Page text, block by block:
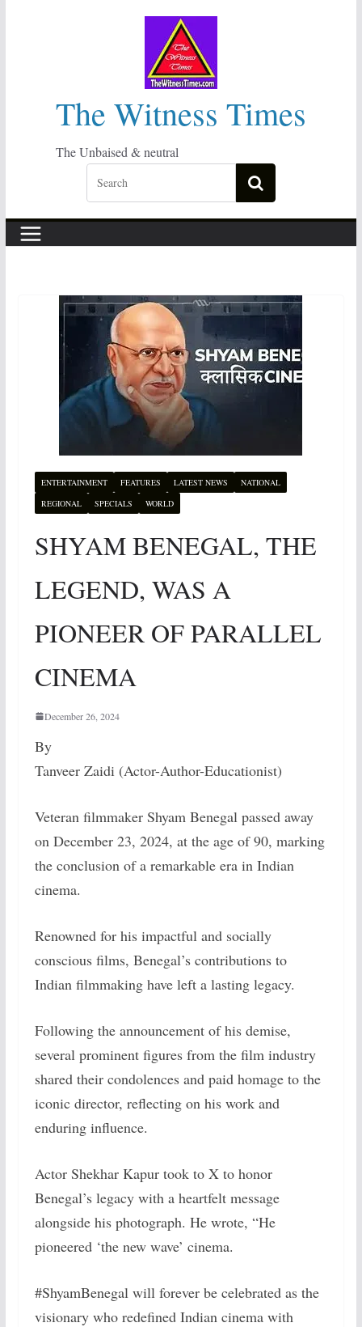
The Witness Times
The Unbaised & neutral
ENTERTAINMENT FEATURES LATEST NEWS
NATIONAL
REGIONAL
SPECIALS WORLD
SHYAM BENEGAL, THE
LEGEND, WAS A
PIONEER OF PARALLEL
CINEMA
December 26, 2024
By
Tanveer Zaidi (Actor-Author-Educationist)
Veteran filmmaker Shyam Benegal passed away
on December 23, 2024, at the age of 90, marking
the conclusion of a remarkable era in Indian
cinema.
Renowned for his impactful and socially
conscious films, Benegal’s contributions to
Indian filmmaking have left a lasting legacy.
Following the announcement of his demise,
several prominent figures from the film industry
shared their condolences and paid homage to the
iconic director, reflecting on his work and
enduring influence.
Actor Shekhar Kapur took to X to honor
Benegal’s legacy with a heartfelt message
alongside his photograph. He wrote, “He
pioneered ‘the new wave’ cinema.
#ShyamBenegal will forever be celebrated as the
visionary who redefined Indian cinema with